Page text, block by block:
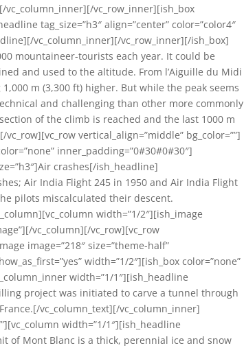
vc_column_inner][/vc_row_inner][ish_box
tag_size=”h3″ align=”center” color=”color4″
vc_column_inner][/vc_row_inner][/ish_box]
mountaineer-tourists each year. It could be
and used to the altitude. From l’Aiguille du Midi
m (3,300 ft) higher. But while the peak seems
and challenging than other more commonly
of the climb is reached and the last 1000 m
vertical_align=”middle” bg_color=””]
inner_padding=”0#30#0#30″]
crashes[/ish_headline]
Air India Flight 245 in 1950 and Air India Flight
pilots miscalculated their descent.
width=”1/2″][ish_image
vc_column][/vc_row][vc_row
image=”218″ size=”theme-half”
width=”1/2″][ish_box color=”none”
width=”1/1″][ish_headline
project was initiated to carve a tunnel through
vc_column_text][/vc_column_inner]
width=”1/1″][ish_headline
of Mont Blanc is a thick, perennial ice and snow